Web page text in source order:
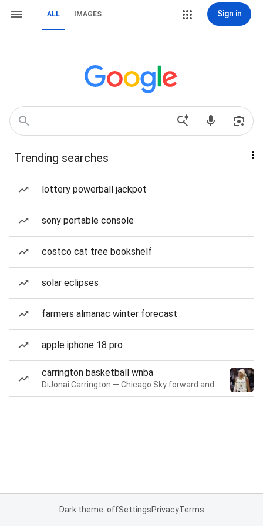
ALL IMAGES Sign in
Trending searches
lottery powerball jackpot
sony portable console
costco cat tree bookshelf
solar eclipses
farmers almanac winter forecast
apple iphone 18 pro
carrington basketball wnba
Dark theme: offSettingsPrivacyTerms